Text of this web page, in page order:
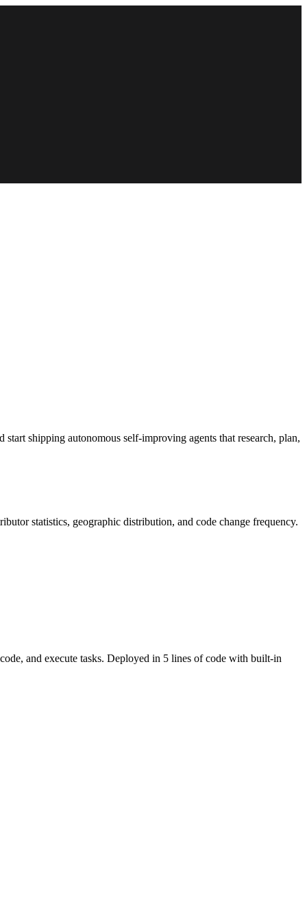
shipping autonomous self-improving agents that research, plan,
statistics, geographic distribution, and code change frequency.
and execute tasks. Deployed in 5 lines of code with built-in